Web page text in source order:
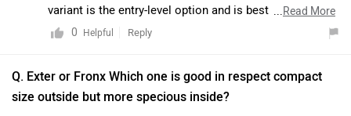
represents a practical and cost-effective choice. As
would suggest you to visit the nearest authorised
dealership: https://www.zigwheels.com/dealers/maruti-
variant is the entry-level option and is best suited for
buyers looking for an affordable choice with basic
of features, comfort, and safety at a reasonable price,
the Delta and Zeta variants are generally considered the
...Read More
0
Helpful Reply
Q. Exter or Fronx Which one is good in respect compact
size outside but more specious inside?